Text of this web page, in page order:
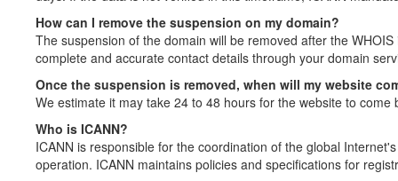
How can I remove the suspension on my domain?
The suspension of the domain will be removed after the
complete and accurate contact details through your domain
Once the suspension is removed, when will my website
We estimate it may take 24 to 48 hours for the website to come
Who is ICANN?
ICANN is responsible for the coordination of the global
operation. ICANN maintains policies and specifications for